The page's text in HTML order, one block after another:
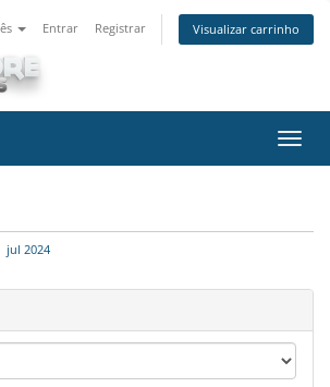
Entrar Registrar Visualizar carrinho
jul 2024